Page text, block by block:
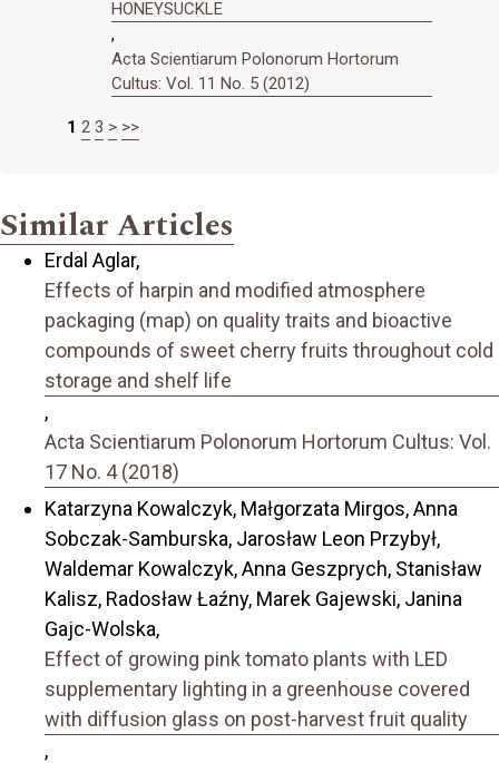
HONEYSUCKLE
,
Acta Scientiarum Polonorum Hortorum
Cultus: Vol. 11 No. 5 (2012)
1 2 3 > >>
Similar Articles
Erdal Aglar,
Effects of harpin and modified atmosphere
packaging (map) on quality traits and bioactive
compounds of sweet cherry fruits throughout cold
storage and shelf life
,
Acta Scientiarum Polonorum Hortorum Cultus: Vol.
17 No. 4 (2018)
Katarzyna Kowalczyk, Małgorzata Mirgos, Anna
Sobczak-Samburska, Jarosław Leon Przybył,
Waldemar Kowalczyk, Anna Geszprych, Stanisław
Kalisz, Radosław Łaźny, Marek Gajewski, Janina
Gajc-Wolska,
Effect of growing pink tomato plants with LED
supplementary lighting in a greenhouse covered
with diffusion glass on post-harvest fruit quality
,